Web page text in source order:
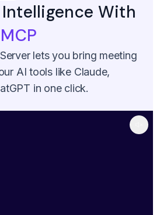
With
lets you bring meeting
AI tools like Claude,
in one click.